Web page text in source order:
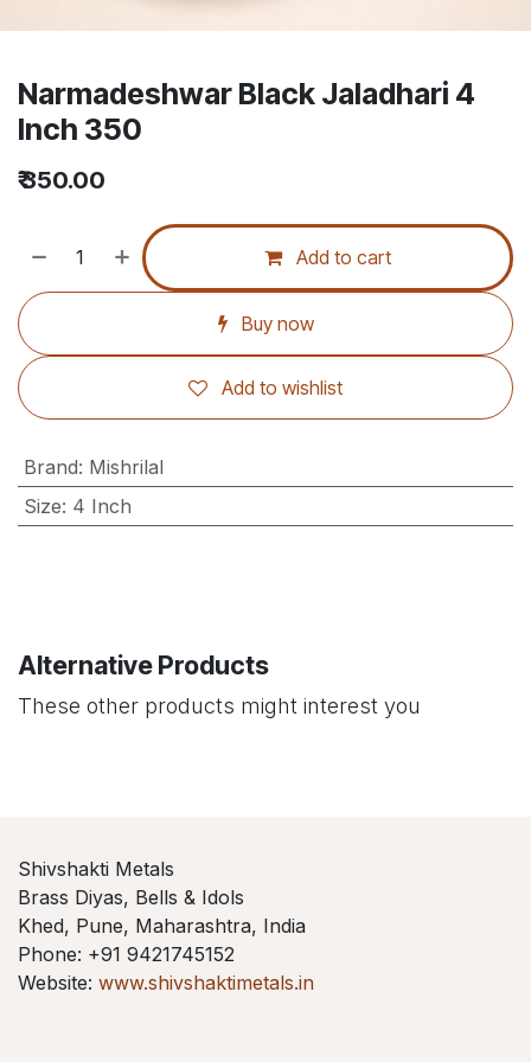
Narmadeshwar Black Jaladhari 4
Inch 350
₹350.00
Add to cart
Buy now
Add to wishlist
Brand: Mishrilal
Size: 4 Inch
Alternative Products
These other products might interest you
Shivshakti Metals
Brass Diyas, Bells & Idols
Khed, Pune, Maharashtra, India
Phone: +91 9421745152
Website: www.shivshaktimetals.in